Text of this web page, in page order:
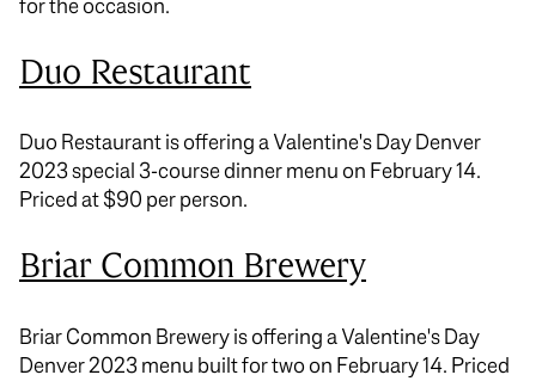
Duo Restaurant
Duo Restaurant is offering a Valentine's Day Denver
2023 special 3-course dinner menu on February 14.
Priced at $90 per person.
Briar Common Brewery
Briar Common Brewery is offering a Valentine's Day
Denver 2023 menu built for two on February 14. Priced